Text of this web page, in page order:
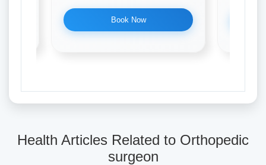
Book Now
Health Articles Related to Orthopedic
surgeon